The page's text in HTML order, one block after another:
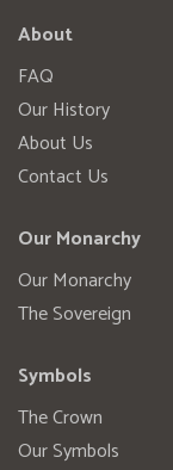
About
FAQ
Our History
About Us
Contact Us
Our Monarchy
Our Monarchy
The Sovereign
Symbols
The Crown
Our Symbols